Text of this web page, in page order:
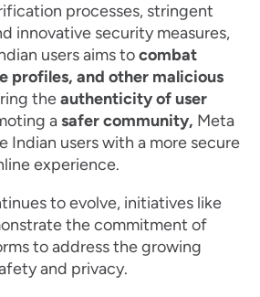
processes, stringent
innovative security measures,
users aims tocombat
profiles, and other malicious
theauthenticity of user
asafer community, Meta
Indian users with a more secure
experience.
to evolve, initiatives like
the commitment of
to address the growing
and privacy.